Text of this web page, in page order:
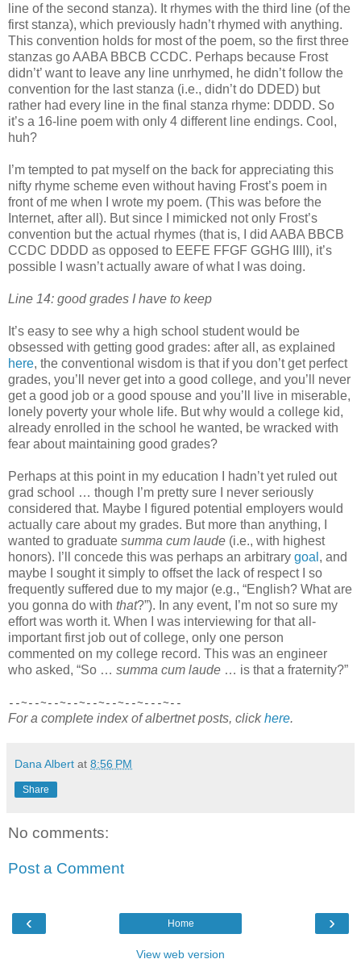
line of the second stanza). It rhymes with the third line (of the
first stanza), which previously hadn’t rhymed with anything.
This convention holds for most of the poem, so the first three
stanzas go AABA BBCB CCDC. Perhaps because Frost
didn’t’ want to leave any line unrhymed, he didn’t follow the
convention for the last stanza (i.e., didn’t do DDED) but
rather had every line in the final stanza rhyme: DDDD. So
it’s a 16-line poem with only 4 different line endings. Cool,
huh?
I’m tempted to pat myself on the back for appreciating this
nifty rhyme scheme even without having Frost’s poem in
front of me when I wrote my poem. (This was before the
Internet, after all). But since I mimicked not only Frost’s
convention but the actual rhymes (that is, I did AABA BBCB
CCDC DDDD as opposed to EEFE FFGF GGHG IIII), it’s
possible I wasn’t actually aware of what I was doing.
Line 14: good grades I have to keep
It’s easy to see why a high school student would be
obsessed with getting good grades: after all, as explained
here, the conventional wisdom is that if you don’t get perfect
grades, you’ll never get into a good college, and you’ll never
get a good job or a good spouse and you’ll live in miserable,
lonely poverty your whole life. But why would a college kid,
already enrolled in the school he wanted, be wracked with
fear about maintaining good grades?
Perhaps at this point in my education I hadn’t yet ruled out
grad school … though I’m pretty sure I never seriously
considered that. Maybe I figured potential employers would
actually care about my grades. But more than anything, I
wanted to graduate summa cum laude (i.e., with highest
honors). I’ll concede this was perhaps an arbitrary goal , and
maybe I sought it simply to offset the lack of respect I so
frequently suffered due to my major (e.g., “English? What are
you gonna do with that?”). In any event, I’m not so sure my
effort was worth it. When I was interviewing for that all-
important first job out of college, only one person
commented on my college record. This was an engineer
who asked, “So … summa cum laude … is that a fraternity?”
--~--~--~--~--~--~--~---~--
For a complete index of albertnet posts, clickhere.
Dana Albert at 8:56 PM
Share
No comments:
Post a Comment
‹ ›
Home
View web version